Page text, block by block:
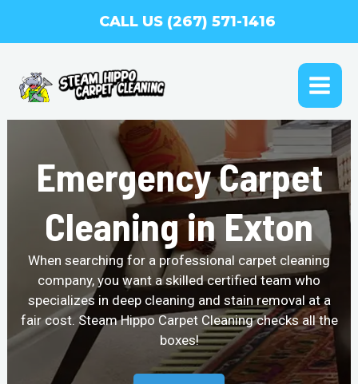
CALL US (267) 571-1416
Emergency Carpet
Cleaning in Exton
When searching for a professional carpet cleaning
company, you want a skilled certified team who
specializes in deep cleaning and stain removal at a
fair cost. Steam Hippo Carpet Cleaning checks all the
boxes!